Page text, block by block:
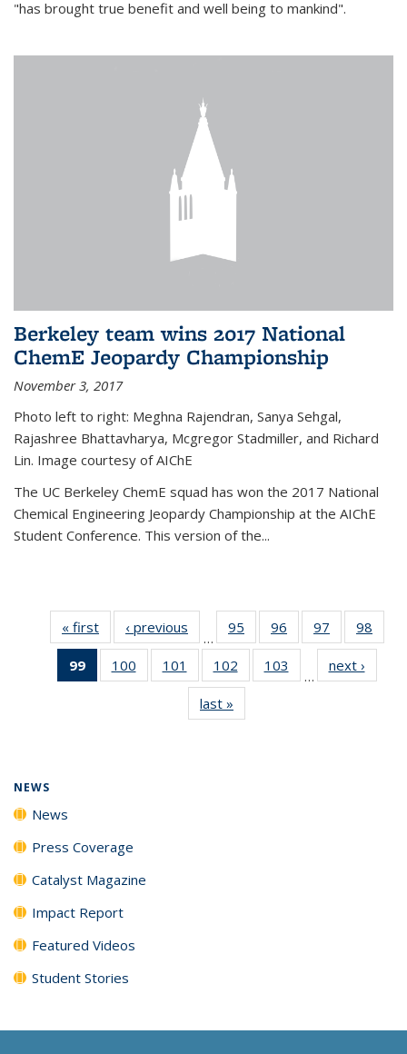
"has brought true benefit and well being to mankind".
Berkeley team wins 2017 National
ChemE Jeopardy Championship
November 3, 2017
Photo left to right: Meghna Rajendran, Sanya Sehgal,
Rajashree Bhattavharya, Mcgregor Stadmiller, and Richard
Lin. Image courtesy of AIChE
The UC Berkeley ChemE squad has won the 2017 National
Chemical Engineering Jeopardy Championship at the AIChE
Student Conference. This version of the...
« first News‹ previous
…
95
135
News
96
135
97
135
News
98
135
99
of 135
News
100
135
101
135
News
102
135
103
135
…
next ›
last »
NEWS
News
Press Coverage
Catalyst Magazine
Impact Report
Featured Videos
Student Stories